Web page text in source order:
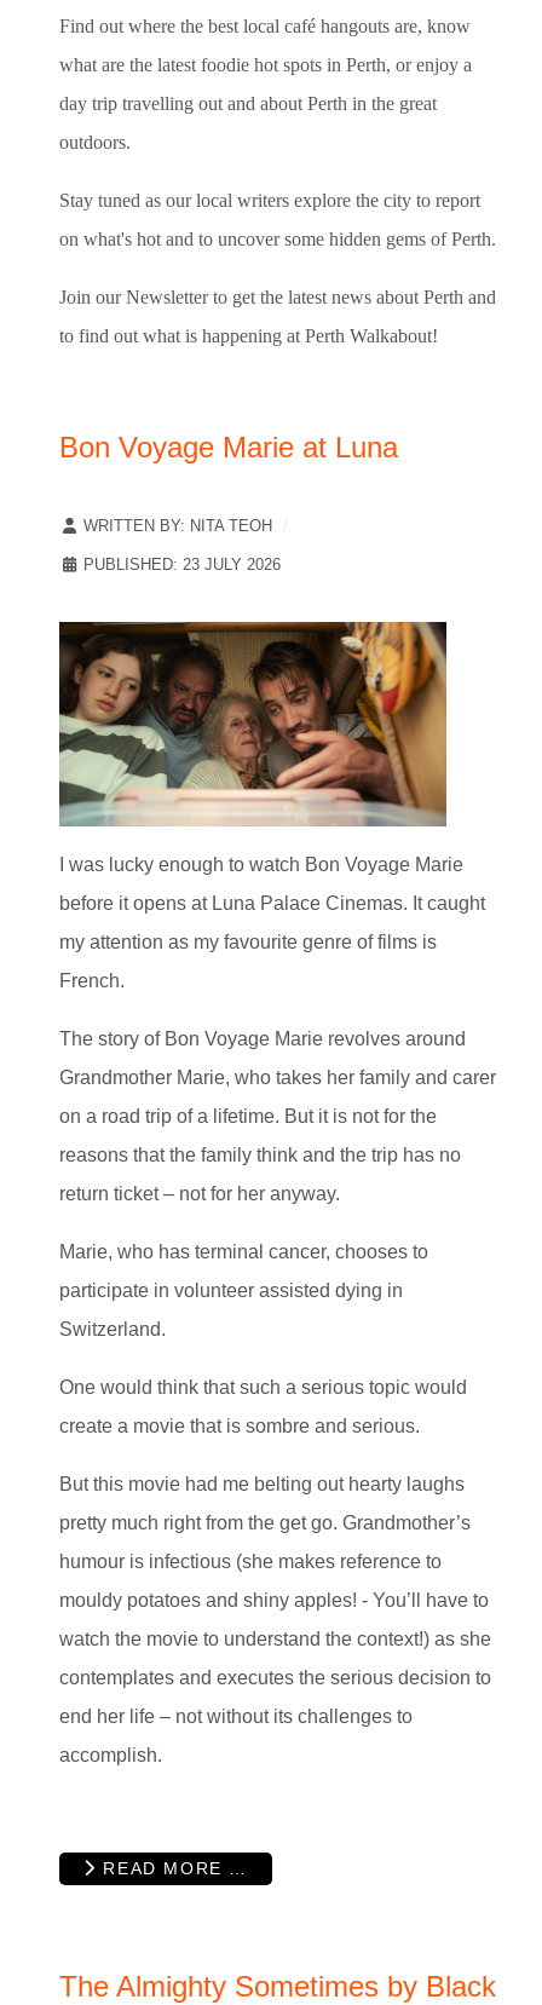
Find out where the best local café hangouts are, know
what are the latest foodie hot spots in Perth, or enjoy a
day trip travelling out and about Perth in the great
outdoors.
Stay tuned as our local writers explore the city to report
on what's hot and to uncover some hidden gems of Perth.
Join our Newsletter to get the latest news about Perth and
to find out what is happening at Perth Walkabout!
Bon Voyage Marie at Luna
WRITTEN BY: NITA TEOH
PUBLISHED: 23 JULY 2026
I was lucky enough to watch Bon Voyage Marie
before it opens at Luna Palace Cinemas. It caught
my attention as my favourite genre of films is
French.
The story of Bon Voyage Marie revolves around
Grandmother Marie, who takes her family and carer
on a road trip of a lifetime. But it is not for the
reasons that the family think and the trip has no
return ticket – not for her anyway.
Marie, who has terminal cancer, chooses to
participate in volunteer assisted dying in
Switzerland.
One would think that such a serious topic would
create a movie that is sombre and serious.
But this movie had me belting out hearty laughs
pretty much right from the get go. Grandmother’s
humour is infectious (she makes reference to
mouldy potatoes and shiny apples! - You’ll have to
watch the movie to understand the context!) as she
contemplates and executes the serious decision to
end her life – not without its challenges to
accomplish.
READ MORE …
The Almighty Sometimes by Black